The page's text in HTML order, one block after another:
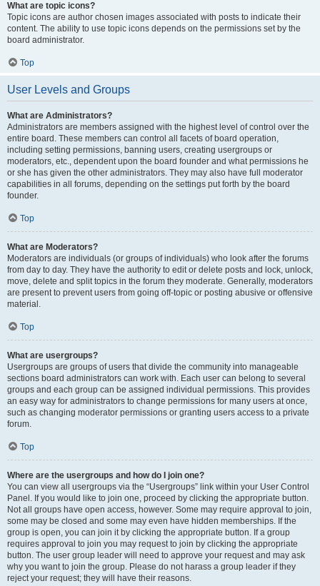
What are topic icons?
Topic icons are author chosen images associated with posts to indicate their
content. The ability to use topic icons depends on the permissions set by the
board administrator.
Top
User Levels and Groups
What are Administrators?
Administrators are members assigned with the highest level of control over the
entire board. These members can control all facets of board operation,
including setting permissions, banning users, creating usergroups or
moderators, etc., dependent upon the board founder and what permissions he
or she has given the other administrators. They may also have full moderator
capabilities in all forums, depending on the settings put forth by the board
founder.
Top
What are Moderators?
Moderators are individuals (or groups of individuals) who look after the forums
from day to day. They have the authority to edit or delete posts and lock, unlock,
move, delete and split topics in the forum they moderate. Generally, moderators
are present to prevent users from going off-topic or posting abusive or offensive
material.
Top
What are usergroups?
Usergroups are groups of users that divide the community into manageable
sections board administrators can work with. Each user can belong to several
groups and each group can be assigned individual permissions. This provides
an easy way for administrators to change permissions for many users at once,
such as changing moderator permissions or granting users access to a private
forum.
Top
Where are the usergroups and how do I join one?
You can view all usergroups via the “Usergroups” link within your User Control
Panel. If you would like to join one, proceed by clicking the appropriate button.
Not all groups have open access, however. Some may require approval to join,
some may be closed and some may even have hidden memberships. If the
group is open, you can join it by clicking the appropriate button. If a group
requires approval to join you may request to join by clicking the appropriate
button. The user group leader will need to approve your request and may ask
why you want to join the group. Please do not harass a group leader if they
reject your request; they will have their reasons.